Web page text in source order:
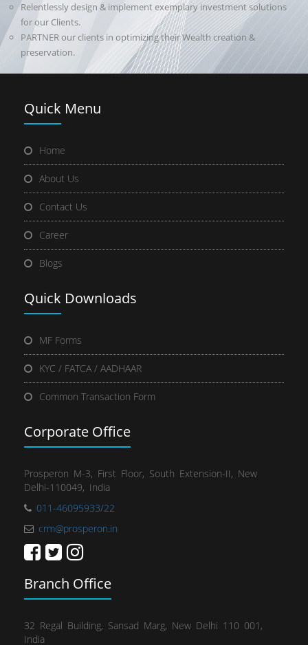
Relentlessly design & implement exemplary investment solutions
for our Clients.
PARTNER our clients in optimizing their Wealth creation &
preservation.
Quick Menu
Home
About Us
Contact Us
Career
Blogs
Quick Downloads
MF Forms
KYC / FATCA / AADHAAR
Common Transaction Form
Corporate Office
Prosperon M-3, First Floor, South Extension-II, New
Delhi-110049, India
011-46095933/22
crm@prosperon.in
Branch Office
32 Regal Building, Sansad Marg, New Delhi 110 001,
India